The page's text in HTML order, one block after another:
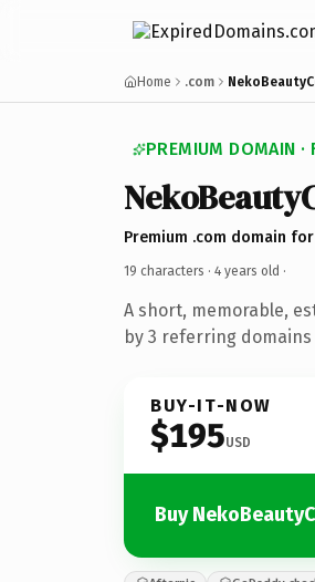
Home .com
PREMIUM DOMAIN ·
Premium .com domain
19 characters · 4 years old ·
A short, memorable,
by 3 referring
BUY-IT-NOW
$195USD
Buy